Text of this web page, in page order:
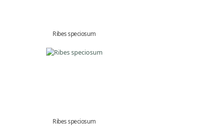
Ribes speciosum
Ribes speciosum